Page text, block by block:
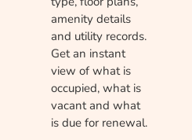
amenity details
and utility records.
Get an instant
view of what is
occupied, what is
vacant and what
is due for renewal.